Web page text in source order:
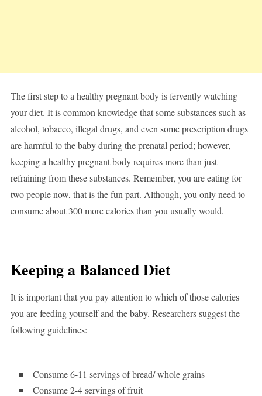
The first step to a healthy pregnant body is fervently watching
your diet. It is common knowledge that some substances such as
alcohol, tobacco, illegal drugs, and even some prescription drugs
are harmful to the baby during the prenatal period; however,
keeping a healthy pregnant body requires more than just
refraining from these substances. Remember, you are eating for
two people now, that is the fun part. Although, you only need to
consume about 300 more calories than you usually would.
Keeping a Balanced Diet
It is important that you pay attention to which of those calories
you are feeding yourself and the baby. Researchers suggest the
following guidelines:
Consume 6-11 servings of bread/ whole grains
Consume 2-4 servings of fruit